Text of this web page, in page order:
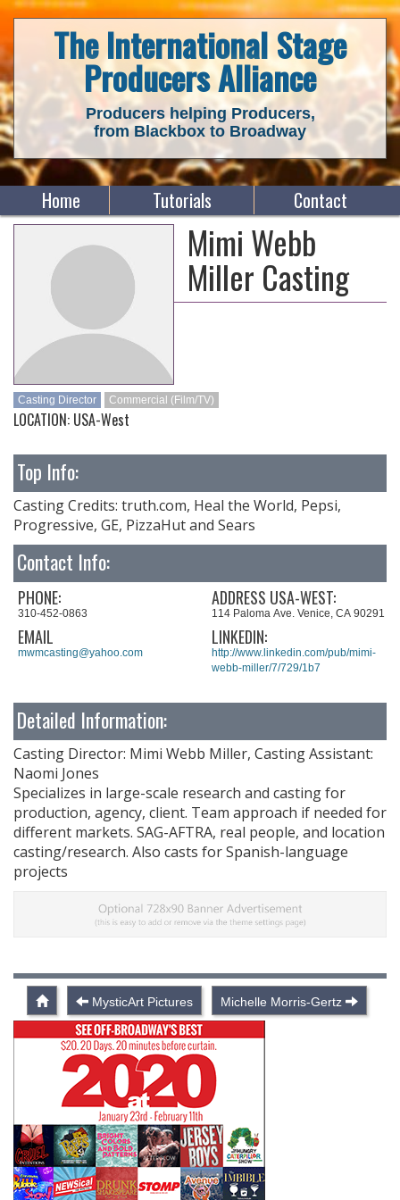
The International Stage
Producers Alliance
Producers helping Producers,
from Blackbox to Broadway
Home Tutorials Contact
Mimi Webb
Miller Casting
Casting Director Commercial (Film/TV)
LOCATION: USA-West
Top Info:
Casting Credits: truth.com, Heal the World, Pepsi,
Progressive, GE, PizzaHut and Sears
Contact Info:
PHONE:
310-452-0863
EMAIL
mwmcasting@yahoo.com
ADDRESS USA-WEST:
114 Paloma Ave. Venice, CA 90291
LINKEDIN:
http://www.linkedin.com/pub/mimi-
webb-miller/7/729/1b7
Detailed Information:
Casting Director: Mimi Webb Miller, Casting Assistant:
Naomi Jones
Specializes in large-scale research and casting for
production, agency, client. Team approach if needed for
different markets. SAG-AFTRA, real people, and location
casting/research. Also casts for Spanish-language
projects
MysticArt Pictures Michelle Morris-Gertz